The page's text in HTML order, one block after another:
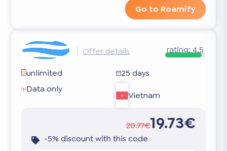
Go to Roamify
Offer details rating: 4.5
unlimited
25 days
Data only
Vietnam
20.77€19.73€
-5% discount with this code